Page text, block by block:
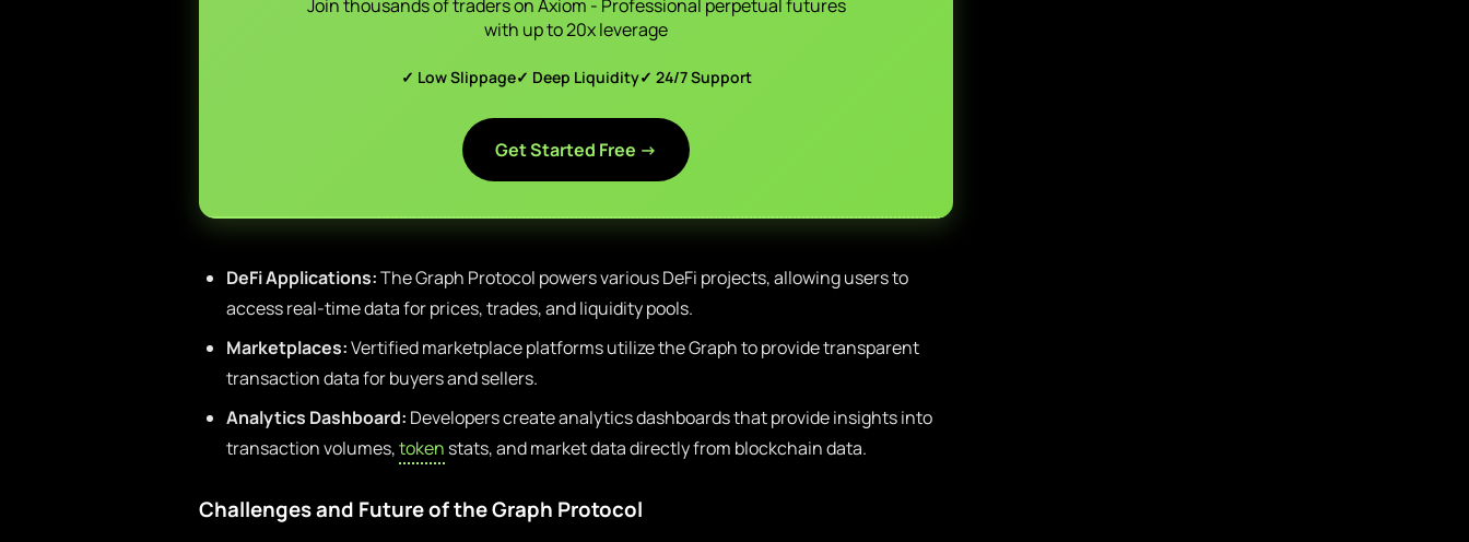
Join thousands of traders on Axiom - Professional perpetual futures
with up to 20x leverage
✓ Low Slippage✓ Deep Liquidity✓ 24/7 Support
Get Started Free →
DeFi Applications:The Graph Protocol powers various DeFi projects, allowing users to
access real-time data for prices, trades, and liquidity pools.
Marketplaces:Vertified marketplace platforms utilize the Graph to provide transparent
transaction data for buyers and sellers.
Analytics Dashboard: Developers create analytics dashboards that provide insights into
transaction volumes,token stats, and market data directly from blockchain data.
Challenges and Future of the Graph Protocol